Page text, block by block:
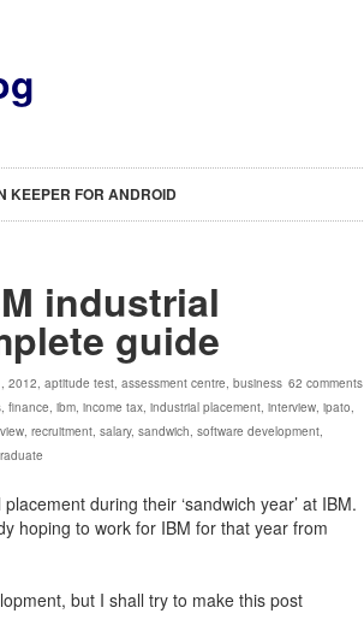
KEEPER FOR ANDROID
industrial
guide
62 comments
, 2012, aptitude test, assessment centre, business
, finance, ibm, income tax, industrial placement, interview, ipato,
, recruitment, salary, sandwich, software development,
during their ‘sandwich year’ at IBM.
hoping to work for IBM for that year from
but I shall try to make this post